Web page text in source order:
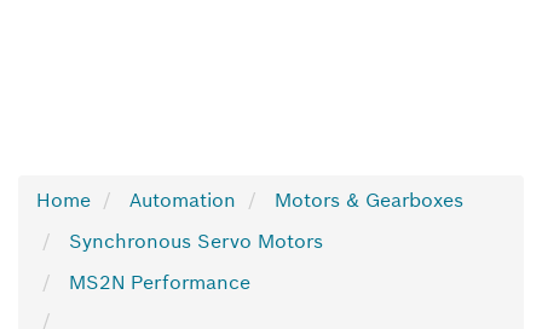
Home Automation
Motors & Gearboxes
Synchronous Servo Motors
MS2N Performance